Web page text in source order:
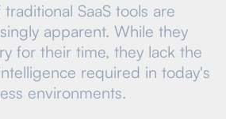
SaaS tools are
apparent. While they
for their time, they lack the
required in today's
environments.